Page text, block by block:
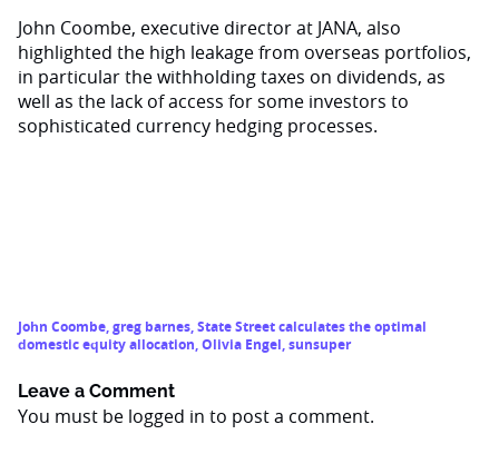
John Coombe, executive director at JANA, also
highlighted the high leakage from overseas portfolios,
in particular the withholding taxes on dividends, as
well as the lack of access for some investors to
sophisticated currency hedging processes.
John Coombe,greg barnes,State Street calculates the optimal
domestic equity allocation,Olivia Engel,sunsuper
Leave a Comment
You must be logged in to post a comment.